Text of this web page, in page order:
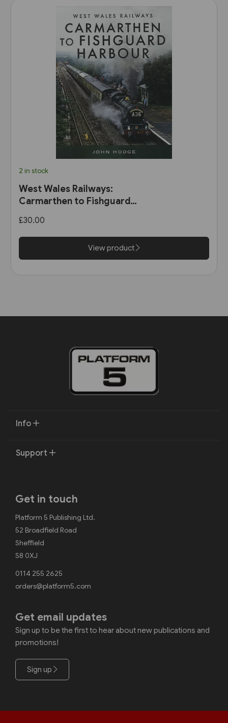
2 in stock
West Wales Railways:
Carmarthen to Fishguard
£30.00
View product
Info
Support
Get in touch
Platform 5 Publishing Ltd.
52 Broadfield Road
Sheffield
S8 0XJ
0114 255 2625
orders@platform5.com
Get email updates
Sign up to be the first to hear about new publications and
promotions!
Sign up